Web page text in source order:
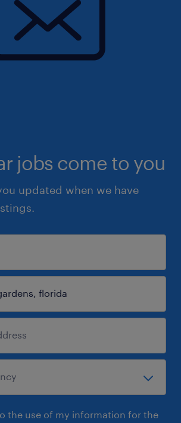
jobs come to you
updated when we have
the use of my information for the